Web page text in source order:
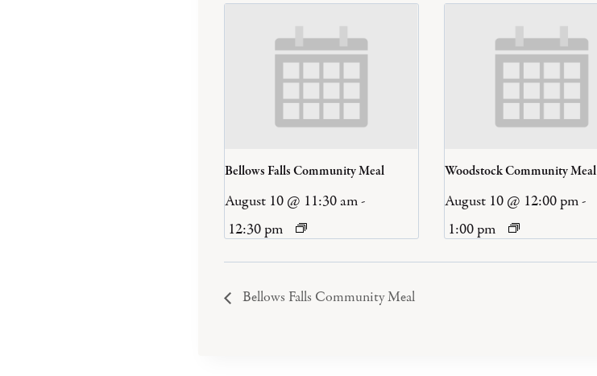
Bellows Falls Community Meal
August 10 @ 11:30 am-
12:30 pm
Woodstock Community Meal
August 10 @ 12:00 pm-
1:00 pm
Bellows Falls Community Meal